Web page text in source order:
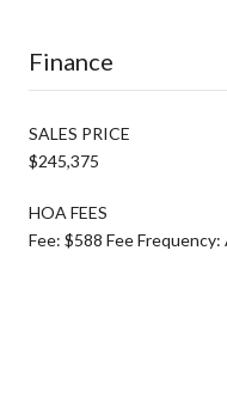
Finance
SALES PRICE
$245,375
HOA FEES
Fee: $588 Fee